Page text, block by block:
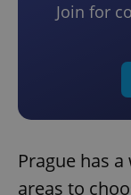
Join for
Prague has
areas to